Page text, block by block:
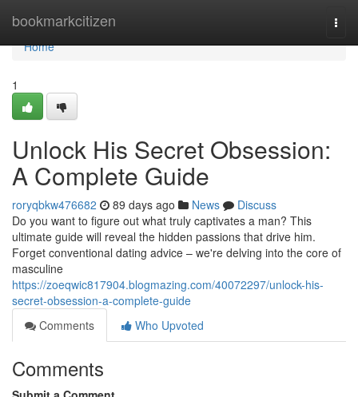
bookmarkcitizen
Home
Home
1
Unlock His Secret Obsession:
A Complete Guide
roryqbkw476682 89 days ago News
Discuss
Do you want to figure out what truly captivates a man? This
ultimate guide will reveal the hidden passions that drive him.
Forget conventional dating advice – we're delving into the core of
masculine
https://zoeqwic817904.blogmazing.com/40072297/unlock-his-
secret-obsession-a-complete-guide
Comments
Who Upvoted
Comments